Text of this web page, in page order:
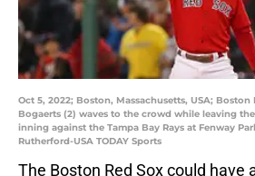
Oct 5, 2022; Boston, Massachusetts, USA;
Bogaerts (2) waves to the crowd while leaving
inning against the Tampa Bay Rays at Fenway
Rutherford-USA TODAY Sports
The Boston Red Sox could have